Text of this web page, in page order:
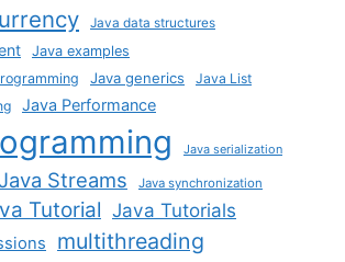
Java data structures
Java examples
Java generics
Java List
Java Performance
Java serialization
Streams Java synchronization
Tutorial Java Tutorials
multithreading